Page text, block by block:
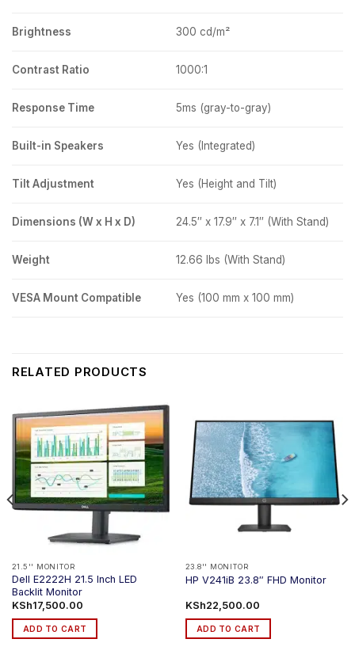
Brightness 300 cd/m²
Contrast Ratio 1000:1
Response Time 5ms (gray-to-gray)
Built-in Speakers Yes (Integrated)
Tilt Adjustment Yes (Height and Tilt)
Dimensions (W x H x D) 24.5″ x 17.9″ x 7.1″ (With Stand)
Weight 12.66 lbs (With Stand)
VESA Mount Compatible Yes (100 mm x 100 mm)
RELATED PRODUCTS
21.5'' MONITOR
Dell E2222H 21.5 Inch LED
Backlit Monitor
KSh17,500.00
ADD TO CART
23.8'' MONITOR
HP V241iB 23.8″ FHD Monitor
KSh22,500.00
ADD TO CART